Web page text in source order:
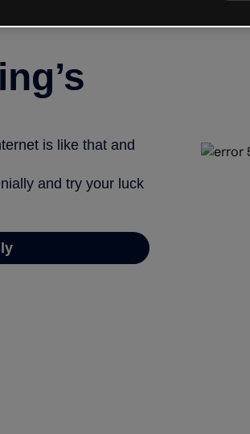
is like that and
and try your luck